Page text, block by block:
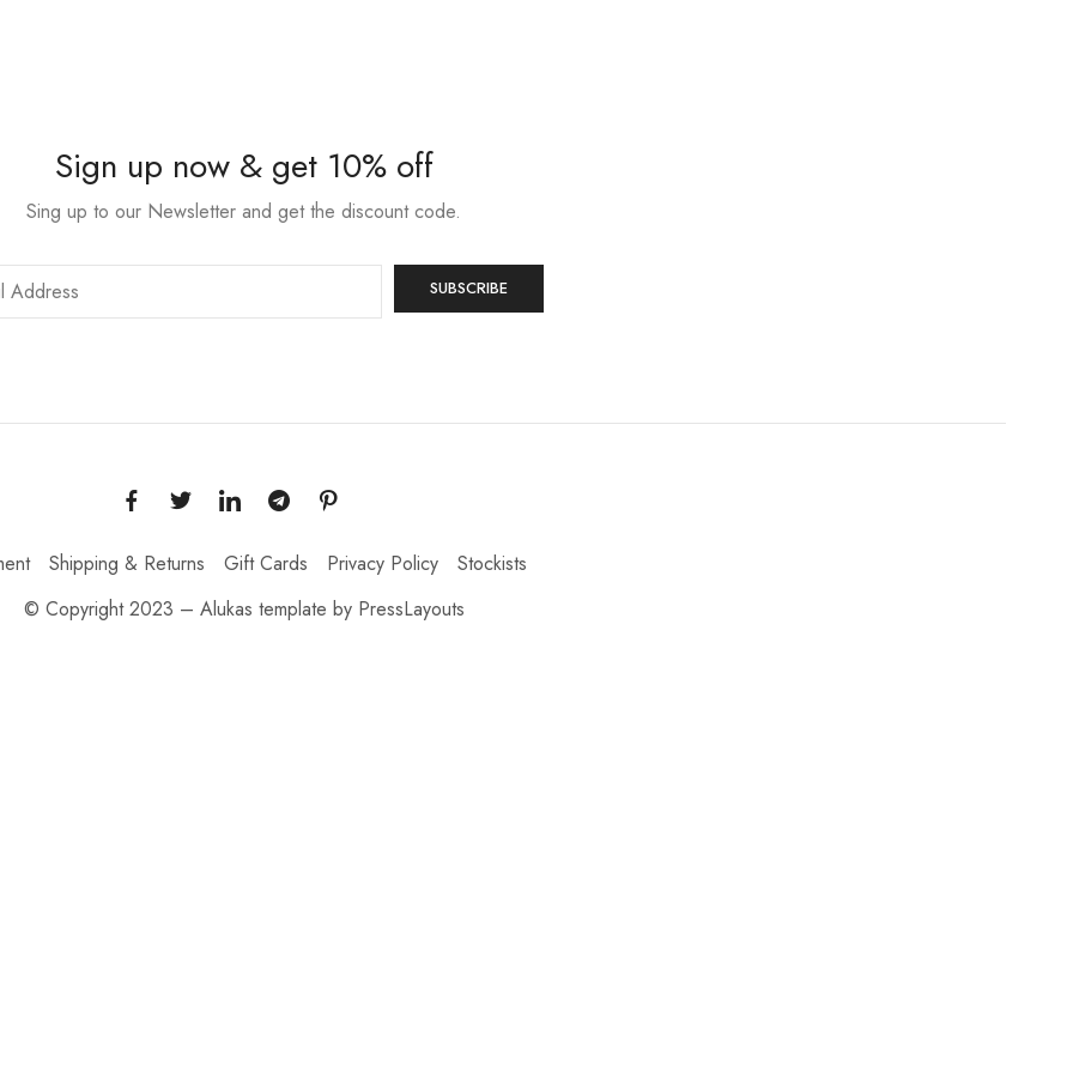
Sign up now & get 10% off
Sing up to our Newsletter and get the discount code.
Shipping & Returns Gift Cards Privacy Policy
Stockists
© Copyright 2023 – Alukas template by PressLayouts